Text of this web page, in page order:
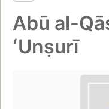
Abū al-
ʻUnṣurī